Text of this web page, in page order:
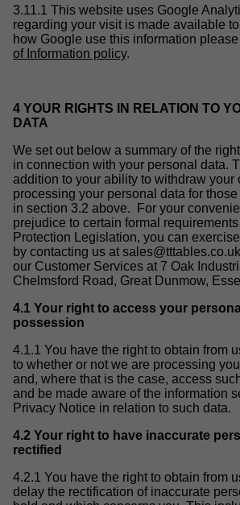
3.11.1 This website uses Google
regarding your visit is made available
how Google use this information
of Information policy.
4 YOUR RIGHTS IN RELATION TO
DATA
We set out below a summary of the
in connection with your personal data.
addition to your ability to withdraw your
processing your personal data for
in section 3.2 above. For your
prejudice to certain formal
Protection Legislation, you can
by contacting us at sales@tttables.co.uk
our Customer Services at 7 Oak
Chelmsford Road, Great Dunmow,
4.1 Your right to access your
possession
4.1.1 You have the right to obtain from
to whether or not we are processing
and, where that is the case, access
and be made aware of the information
Privacy Notice in relation to such data.
4.2 Your right to have inaccurate
rectified
4.2.1 You have the right to obtain from
delay the rectification of inaccurate